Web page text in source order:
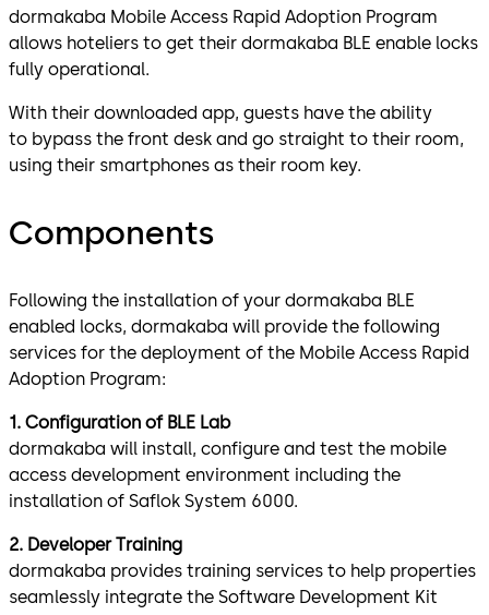
dormakaba Mobile Access Rapid Adoption Program
allows hoteliers to get their dormakaba BLE enable locks
fully operational.
With their downloaded app, guests have the ability
to bypass the front desk and go straight to their room,
using their smartphones as their room key.
Components
Following the installation of your dormakaba BLE
enabled locks, dormakaba will provide the following
services for the deployment of the Mobile Access Rapid
Adoption Program:
1. Configuration of BLE Lab
dormakaba will install, configure and test the mobile
access development environment including the
installation of Saflok System 6000.
2. Developer Training
dormakaba provides training services to help properties
seamlessly integrate the Software Development Kit